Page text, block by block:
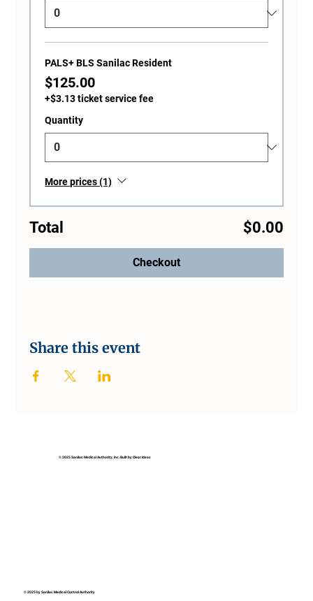
PALS+ BLS Sanilac Resident
$125.00
+$3.13 ticket service fee
Quantity
More prices (1)
Total $0.00
Checkout
Share this event
© 2025 Sanilac Medical Authority, Inc. Built by Clear Ideas
© 2025 by Sanilac Medical Control Authority